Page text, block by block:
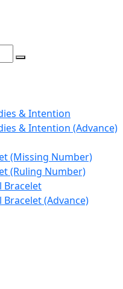
& Intention
& Intention (Advance)
(Missing Number)
(Ruling Number)
Bracelet
Bracelet (Advance)